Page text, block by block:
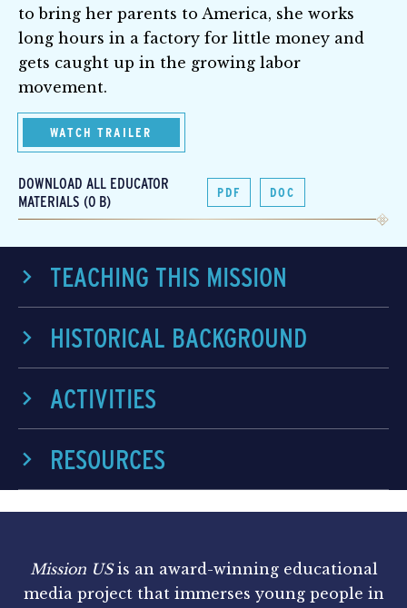
to bring her parents to America, she works
long hours in a factory for little money and
gets caught up in the growing labor
movement.
WATCH TRAILER
DOWNLOAD ALL EDUCATOR
MATERIALS (0 B)
PDF DOC
TEACHING THIS MISSION
HISTORICAL BACKGROUND
ACTIVITIES
RESOURCES
Mission USis an award-winning educational
media project that immerses young people in